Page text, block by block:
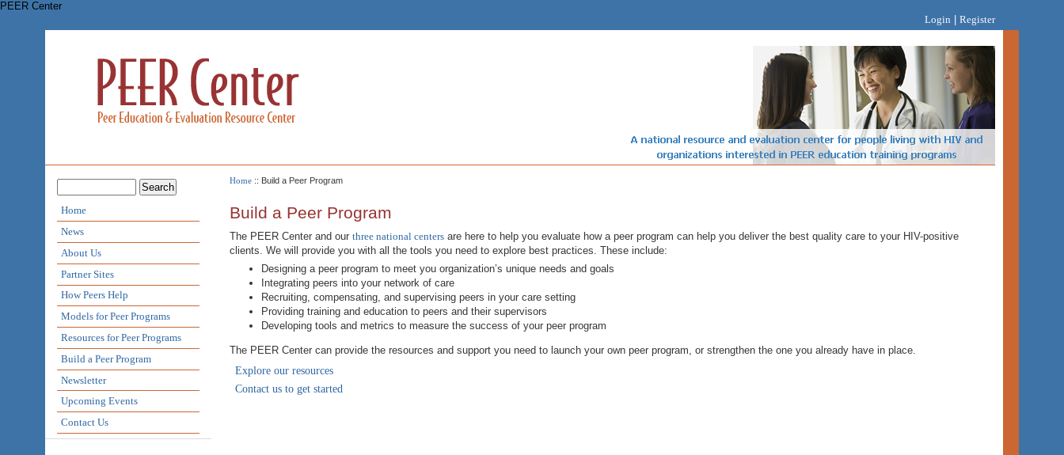
PEER Center
Login
Register
Home
News
About Us
Partner Sites
How Peers Help
Models for Peer Programs
Resources for Peer Programs
Build a Peer Program
Newsletter
Upcoming Events
Contact Us
Home :: Build a Peer Program
Build a Peer Program
The PEER Center and ourthree national centers are here to help you evaluate how a peer program can help you deliver the best quality care to your HIV-positive
clients. We will provide you with all the tools you need to explore best practices. These include:
Designing a peer program to meet you organization’s unique needs and goals
Integrating peers into your network of care
Recruiting, compensating, and supervising peers in your care setting
Providing training and education to peers and their supervisors
Developing tools and metrics to measure the success of your peer program
The PEER Center can provide the resources and support you need to launch your own peer program, or strengthen the one you already have in place.
Explore our resources
Contact us to get started